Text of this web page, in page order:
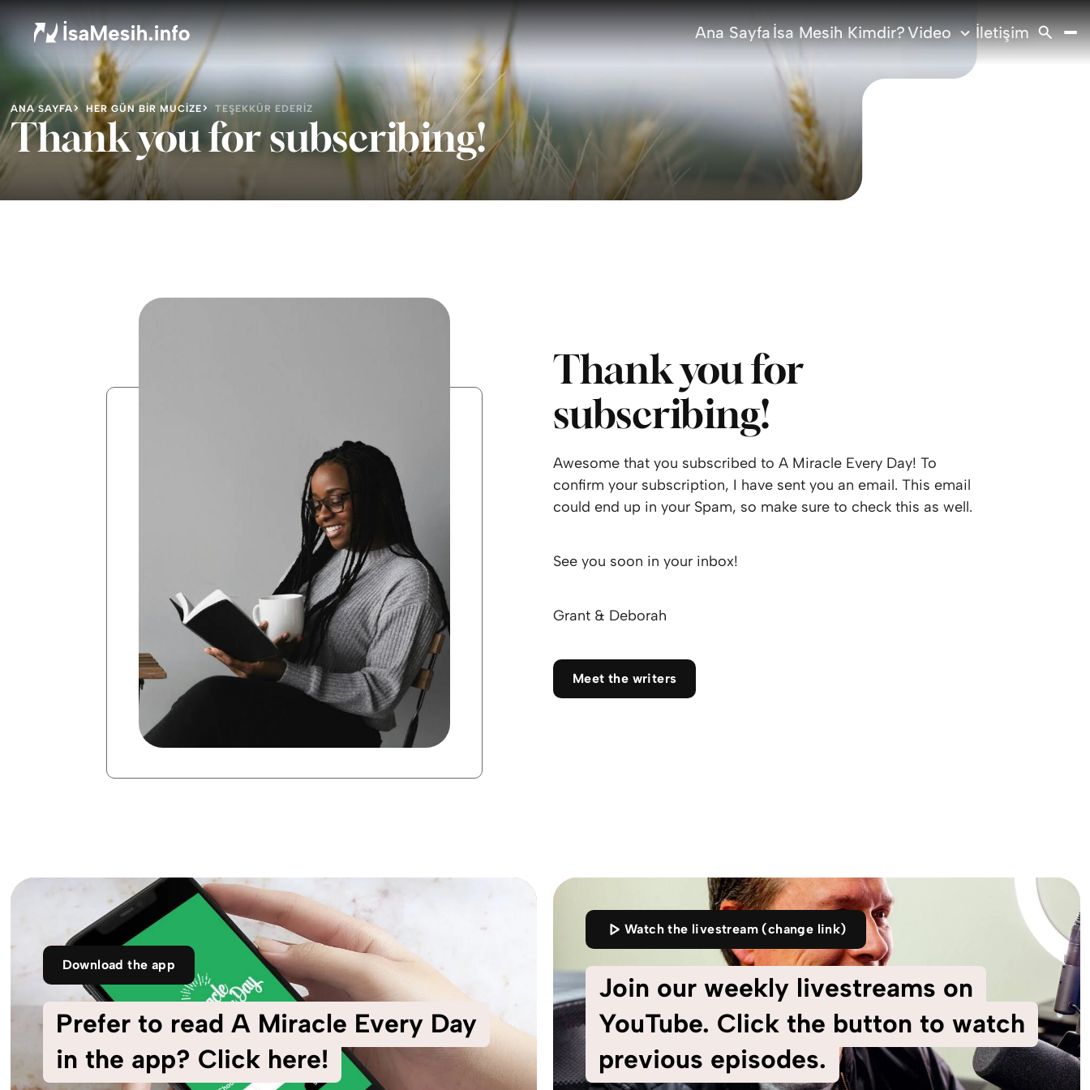
Ana Sayfaİsa Mesih Kimdir?Video İletişim
ANA SAYFA HER GÜN BIR MUCIZE TEŞEKKÜR EDERIZ
Thank you for subscribing!
Thank you for
subscribing!
Awesome that you subscribed to A Miracle Every Day! To
confirm your subscription, I have sent you an email. This email
could end up in your Spam, so make sure to check this as well.
See you soon in your inbox!
Grant & Deborah
Meet the writers
Download the app
Prefer to read A Miracle Every Day
in the app? Click here!
Watch the livestream (change link)
Join our weekly livestreams on
YouTube. Click the button to watch
previous episodes.